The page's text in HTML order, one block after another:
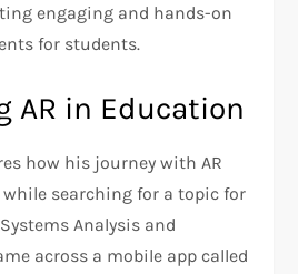
engaging and hands-on
for students.
AR in Education
how his journey with AR
while searching for a topic for
Analysis and
across a mobile app called